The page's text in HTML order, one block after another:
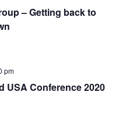
– Getting back to
pm
USA Conference 2020